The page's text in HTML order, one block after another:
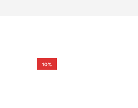
10%